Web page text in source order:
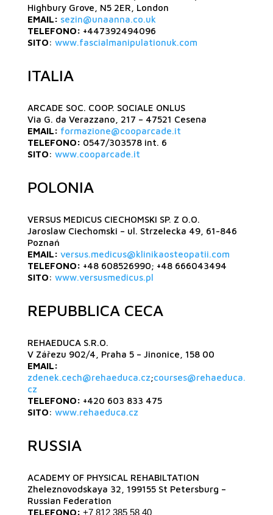
Highbury Grove, N5 2ER, London
EMAIL: sezin@unaanna.co.uk
TELEFONO: +447392494096
SITO: www.fascialmanipulationuk.com
ITALIA
ARCADE SOC. COOP. SOCIALE ONLUS
Via G. da Verazzano, 217 – 47521 Cesena
EMAIL: formazione@cooparcade.it
TELEFONO: 0547/303578 int. 6
SITO: www.cooparcade.it
POLONIA
VERSUS MEDICUS CIECHOMSKI SP. Z O.O.
Jaroslaw Ciechomski – ul. Strzelecka 49, 61-846
Poznań
EMAIL: versus.medicus@klinikaosteopatii.com
TELEFONO: +48 608526990; +48 666043494
SITO: www.versusmedicus.pl
REPUBBLICA CECA
REHAEDUCA S.R.O.
V Zářezu 902/4, Praha 5 – Jinonice, 158 00
EMAIL:
zdenek.cech@rehaeduca.cz;courses@rehaeduca.
cz
TELEFONO: +420 603 833 475
SITO: www.rehaeduca.cz
RUSSIA
ACADEMY OF PHYSICAL REHABILTATION
Zheleznovodskaya 32, 199155 St Petersburg –
Russian Federation
TELEFONO: +7 812 385 58 40